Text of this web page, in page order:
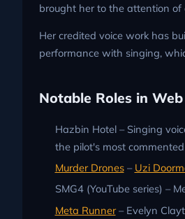
brought her to the attention
Her credited voice work has
performance with singing,
Notable Roles in
Hazbin Hotel – Singing
the pilot's most
Murder Drones– Uzi
SMG4 (YouTube series) –
Meta Runner– Evelyn